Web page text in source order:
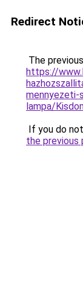
Redirect
The
https://
mennyezeti-
lampa/
If you do
the previous